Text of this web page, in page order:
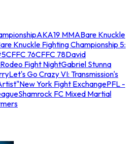
AKA19 MMABare Knuckle
Knuckle Fighting Championship 5:
CFFC 76CFFC 78David
Fight NightGabriel Stunna
Let's Go Crazy VI: Transmission's
New York Fight ExchangePFL -
Shamrock FC Mixed Martial